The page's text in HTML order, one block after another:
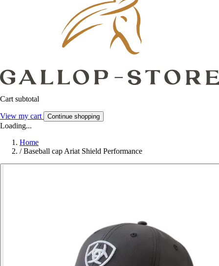
Cart subtotal
View my cart Continue shopping
Loading...
Home
/ Baseball cap Ariat Shield Performance